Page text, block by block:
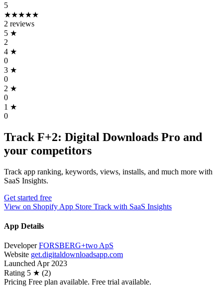
5
★★★★★
2 reviews
5 ★
2
4 ★
0
3 ★
0
2 ★
0
1 ★
0
Track F+2: Digital Downloads Pro and
your competitors
Track app ranking, keywords, views, installs, and much more with
SaaS Insights.
Get started free
View on Shopify App Store Track with SaaS Insights
App Details
Developer FORSBERG+two ApS
Website get.digitaldownloadsapp.com
Launched Apr 2023
Rating 5 ★ (2)
Pricing Free plan available. Free trial available.